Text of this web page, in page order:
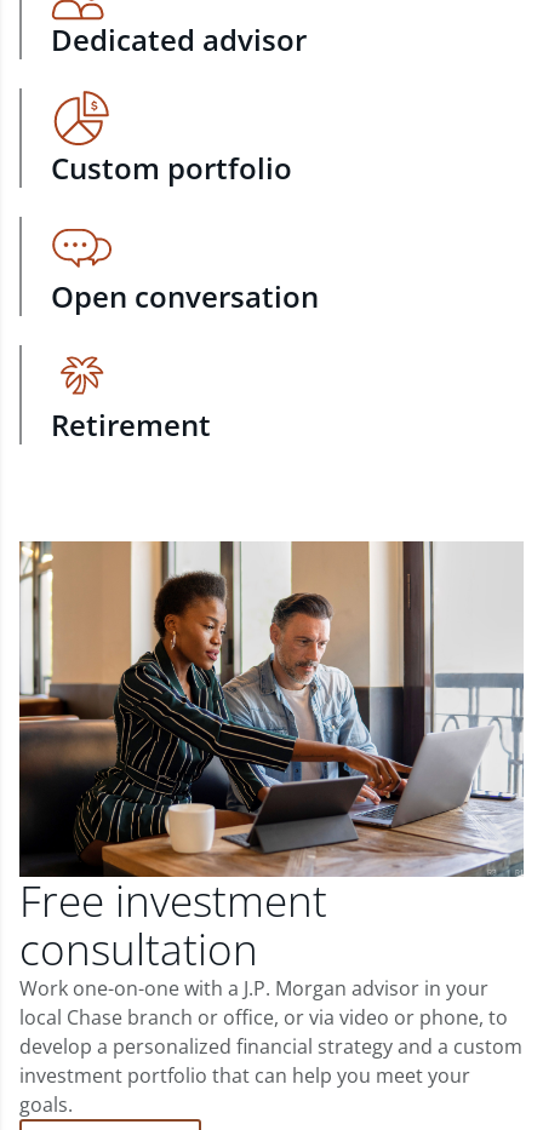
Dedicated advisor
Custom portfolio
Open conversation
Retirement
Free investment
consultation
Work one-on-one with a J.P. Morgan advisor in your
local Chase branch or office, or via video or phone, to
develop a personalized financial strategy and a custom
investment portfolio that can help you meet your
goals.